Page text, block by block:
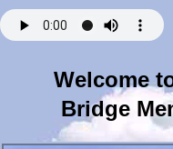
Welcome
Bridge